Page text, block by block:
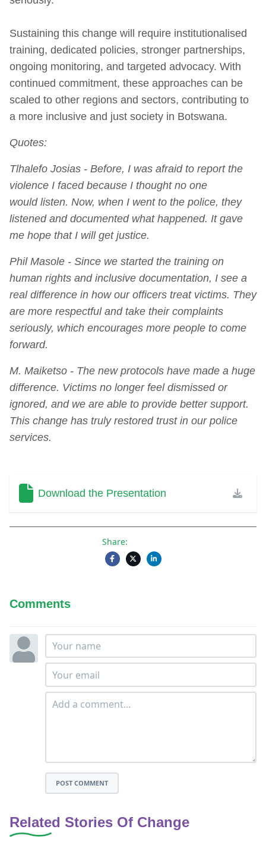
Sustaining this change will require institutionalised
training, dedicated policies, stronger partnerships,
ongoing monitoring, and targeted advocacy. With
continued commitment, these approaches can be
scaled to other regions and sectors, contributing to
a more inclusive and just society in Botswana.
Quotes:
Tlhalefo Josias - Before, I was afraid to report the
violence I faced because I thought no one
would listen. Now, when I went to the police, they
listened and documented what happened. It gave
me hope that I will get justice.
Phil Masole - Since we started the training on
human rights and inclusive documentation, I see a
real difference in how our officers treat victims. They
are more respectful and take their complaints
seriously, which encourages more people to come
forward.
M. Maiketso - The new protocols have made a huge
difference. Victims no longer feel dismissed or
ignored, and we are able to provide better support.
This change has truly restored trust in our police
services.
Download the Presentation
Share:
Comments
POST COMMENT
Related Stories Of Change